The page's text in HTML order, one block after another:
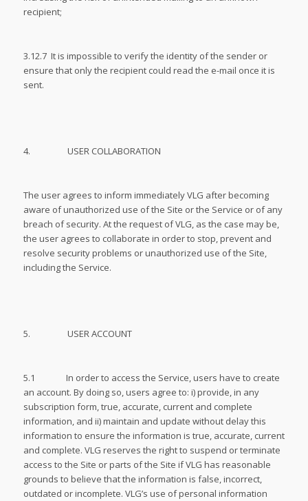
recipient;
3.12.7 It is impossible to verify the identity of the sender or
ensure that only the recipient could read the e-mail once it is
sent.
4. USER COLLABORATION
The user agrees to inform immediately VLG after becoming
aware of unauthorized use of the Site or the Service or of any
breach of security. At the request of VLG, as the case may be,
the user agrees to collaborate in order to stop, prevent and
resolve security problems or unauthorized use of the Site,
including the Service.
5. USER ACCOUNT
5.1 In order to access the Service, users have to create
an account. By doing so, users agree to: i) provide, in any
subscription form, true, accurate, current and complete
information, and ii) maintain and update without delay this
information to ensure the information is true, accurate, current
and complete. VLG reserves the right to suspend or terminate
access to the Site or parts of the Site if VLG has reasonable
grounds to believe that the information is false, incorrect,
outdated or incomplete. VLG’s use of personal information